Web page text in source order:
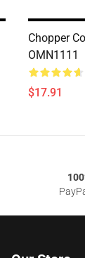
Chopper
OMN1111
$17.91